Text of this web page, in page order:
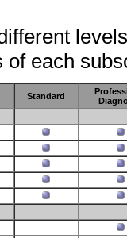
each
Standard